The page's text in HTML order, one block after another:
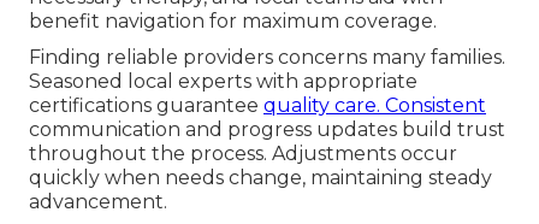
benefit navigation for maximum coverage.
Finding reliable providers concerns many families.
Seasoned local experts with appropriate
certifications guarantee quality care. Consistent
communication and progress updates build trust
throughout the process. Adjustments occur
quickly when needs change, maintaining steady
advancement.